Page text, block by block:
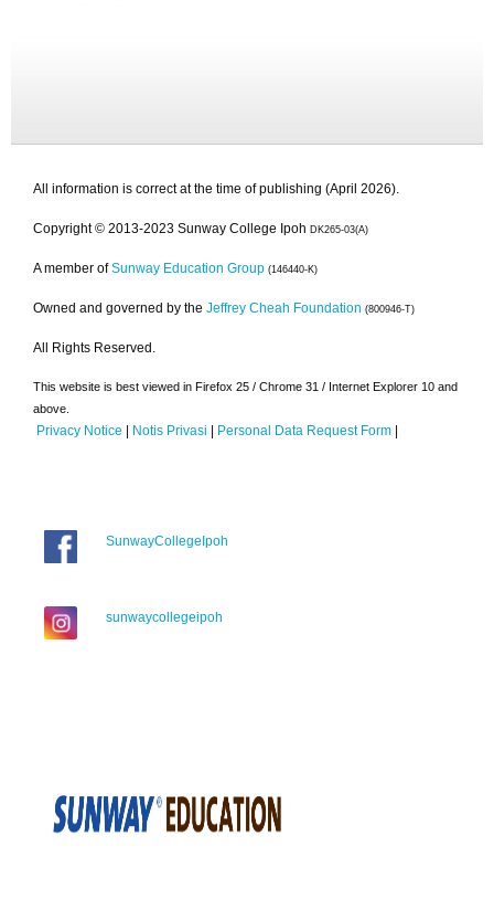
All information is correct at the time of publishing (April 2026).
Copyright © 2013-2023 Sunway College Ipoh DK265-03(A)
A member of Sunway Education Group (146440-K)
Owned and governed by the Jeffrey Cheah Foundation (800946-T)
All Rights Reserved.
This website is best viewed in Firefox 25 / Chrome 31 / Internet Explorer 10 and
above.
Privacy Notice | Notis Privasi | Personal Data Request Form |
SunwayCollegeIpoh
sunwaycollegeipoh